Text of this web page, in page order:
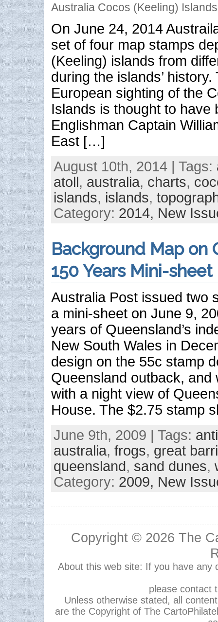
Australia Cocos (Keeling)
On June 24, 2014
set of four map stamps
(Keeling) islands from
during the islands’ history.
European sighting of the
Islands is thought to have
Englishman Captain
East […]
August 10th, 2014 | Tags:
atoll, australia, charts,
islands, islands,
Category: 2014, New
Background Map on
150 Years Mini-sheet
Australia Post issued two
a mini-sheet on June 9,
years of Queensland’s
New South Wales in
design on the 55c stamp
Queensland outback, and
with a night view of
House. The $2.75 stamp
June 9th, 2009 | Tags:
australia, frogs, great
queensland, sand dunes,
Category: 2009, New
Copyright © 2026 The
About this web site: If you have any
please contact
Unless otherwise stated, all
are the Copyright of The